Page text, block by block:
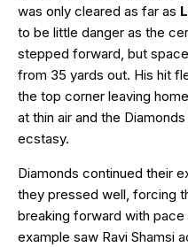
was only cleared as far as
to be little danger as the
stepped forward, but
from 35 yards out. His hit
the top corner leaving
at thin air and the
ecstasy.
Diamonds continued their
they pressed well, forcing
breaking forward with pace
example saw Ravi Shamsi